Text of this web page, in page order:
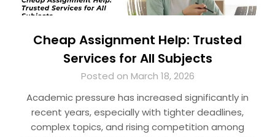
Cheap Assignment Help: Trusted
Services for All Subjects
Posted on March 18, 2026
Academic pressure has increased significantly in
recent years, especially with tighter deadlines,
complex topics, and rising competition among